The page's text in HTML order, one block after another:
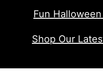
Fun
Shop Our